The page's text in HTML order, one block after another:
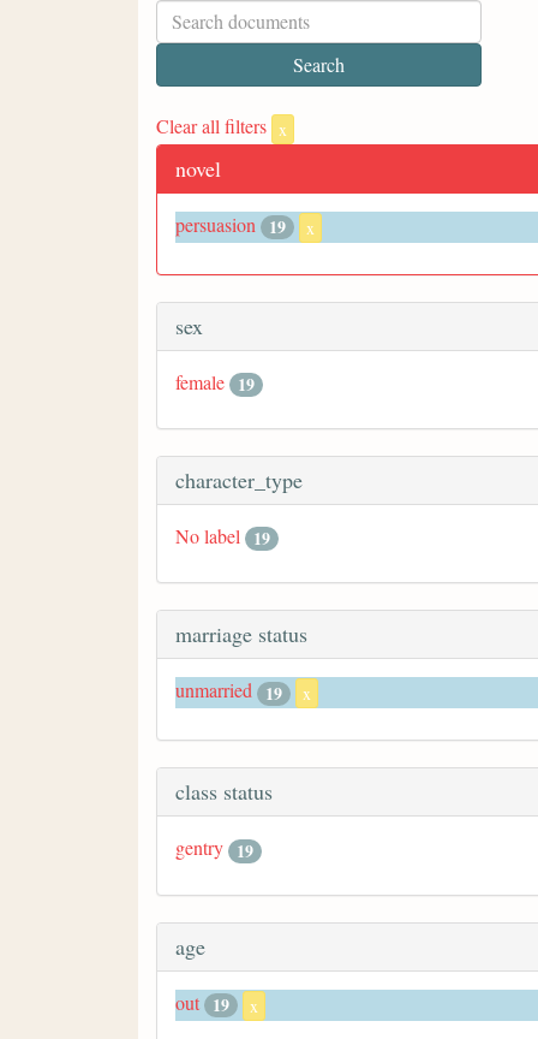
Clear all filters x
novel
persuasion 19 x
sex
female 19
character_type
No label 19
marriage status
unmarried 19 x
class status
gentry 19
age
out 19 x